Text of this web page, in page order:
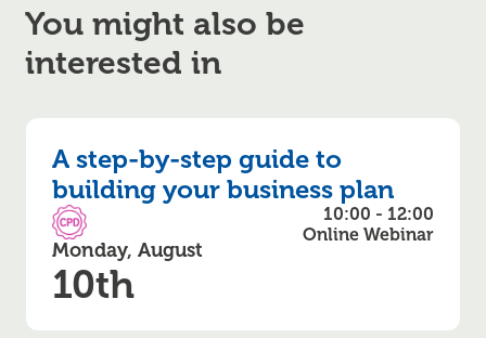
You might also be
interested in
A step-by-step guide to
building your business plan
CPD Accredited
Monday, August
10th
10:00 - 12:00
Online Webinar